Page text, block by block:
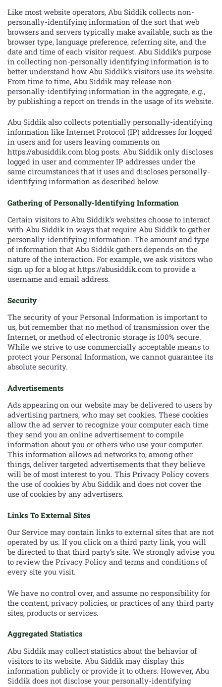
Like most website operators, Abu Siddik collects non-
personally-identifying information of the sort that web
browsers and servers typically make available, such as the
browser type, language preference, referring site, and the
date and time of each visitor request. Abu Siddik’s purpose
in collecting non-personally identifying information is to
better understand how Abu Siddik’s visitors use its website.
From time to time, Abu Siddik may release non-
personally-identifying information in the aggregate, e.g.,
by publishing a report on trends in the usage of its website.
Abu Siddik also collects potentially personally-identifying
information like Internet Protocol (IP) addresses for logged
in users and for users leaving comments on
https://abusiddik.com blog posts. Abu Siddik only discloses
logged in user and commenter IP addresses under the
same circumstances that it uses and discloses personally-
identifying information as described below.
Gathering of Personally-Identifying Information
Certain visitors to Abu Siddik’s websites choose to interact
with Abu Siddik in ways that require Abu Siddik to gather
personally-identifying information. The amount and type
of information that Abu Siddik gathers depends on the
nature of the interaction. For example, we ask visitors who
sign up for a blog at https://abusiddik.com to provide a
username and email address.
Security
The security of your Personal Information is important to
us, but remember that no method of transmission over the
Internet, or method of electronic storage is 100% secure.
While we strive to use commercially acceptable means to
protect your Personal Information, we cannot guarantee its
absolute security.
Advertisements
Ads appearing on our website may be delivered to users by
advertising partners, who may set cookies. These cookies
allow the ad server to recognize your computer each time
they send you an online advertisement to compile
information about you or others who use your computer.
This information allows ad networks to, among other
things, deliver targeted advertisements that they believe
will be of most interest to you. This Privacy Policy covers
the use of cookies by Abu Siddik and does not cover the
use of cookies by any advertisers.
Links To External Sites
Our Service may contain links to external sites that are not
operated by us. If you click on a third party link, you will
be directed to that third party’s site. We strongly advise you
to review the Privacy Policy and terms and conditions of
every site you visit.
We have no control over, and assume no responsibility for
the content, privacy policies, or practices of any third party
sites, products or services.
Aggregated Statistics
Abu Siddik may collect statistics about the behavior of
visitors to its website. Abu Siddik may display this
information publicly or provide it to others. However, Abu
Siddik does not disclose your personally-identifying